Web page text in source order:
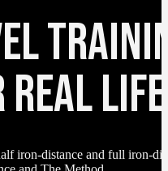
REAL
iron-distance and full iron-